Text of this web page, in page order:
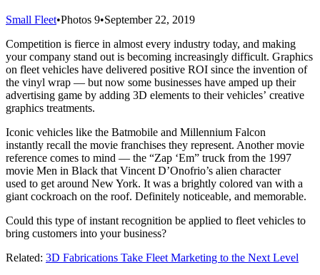
Small Fleet•Photos 9•September 22, 2019
Competition is fierce in almost every industry today, and making
your company stand out is becoming increasingly difficult. Graphics
on fleet vehicles have delivered positive ROI since the invention of
the vinyl wrap — but now some businesses have amped up their
advertising game by adding 3D elements to their vehicles’ creative
graphics treatments.
Iconic vehicles like the Batmobile and Millennium Falcon
instantly recall the movie franchises they represent. Another movie
reference comes to mind — the “Zap ‘Em” truck from the 1997
movie Men in Black that Vincent D’Onofrio’s alien character
used to get around New York. It was a brightly colored van with a
giant cockroach on the roof. Definitely noticeable, and memorable.
Could this type of instant recognition be applied to fleet vehicles to
bring customers into your business?
Related: 3D Fabrications Take Fleet Marketing to the Next Level